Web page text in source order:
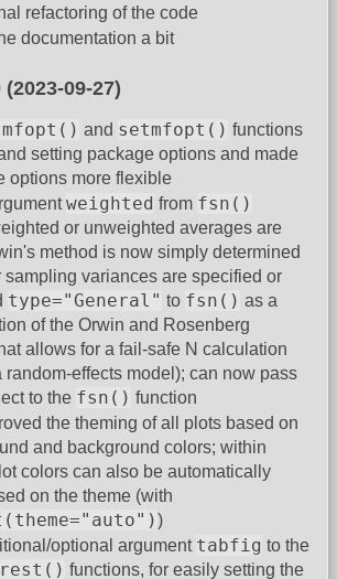
refactoring of the code
documentation a bit
09-27)
and setmfopt() functions
setting package options and made
options more flexible
weighted from fsn()
or unweighted averages are
method is now simply determined
sampling variances are specified or
type="General" to fsn() as a
of the Orwin and Rosenberg
allows for a fail-safe N calculation
random-effects model); can now pass
to the fsn() function
the theming of all plots based on
and background colors; within
colors can also be automatically
on the theme (with
)
optional argument tabfig to the
functions, for easily setting the